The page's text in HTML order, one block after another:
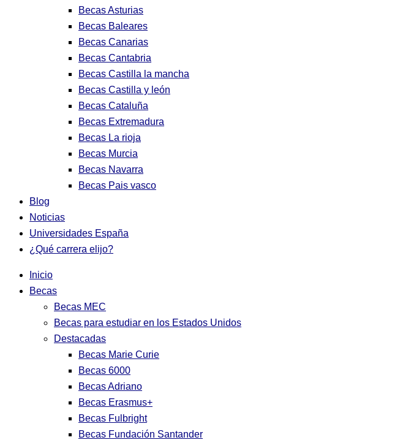
Becas Asturias
Becas Baleares
Becas Canarias
Becas Cantabria
Becas Castilla la mancha
Becas Castilla y león
Becas Cataluña
Becas Extremadura
Becas La rioja
Becas Murcia
Becas Navarra
Becas Pais vasco
Blog
Noticias
Universidades España
¿Qué carrera elijo?
Inicio
Becas
Becas MEC
Becas para estudiar en los Estados Unidos
Destacadas
Becas Marie Curie
Becas 6000
Becas Adriano
Becas Erasmus+
Becas Fulbright
Becas Fundación Santander